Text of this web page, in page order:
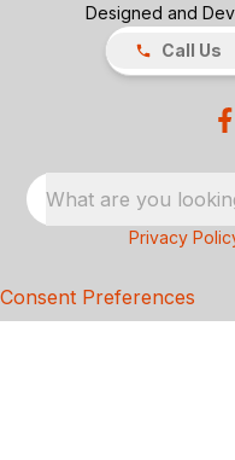
Designed and
Call Us
What are you
Privacy
Consent Preferences